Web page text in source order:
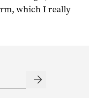
which I really